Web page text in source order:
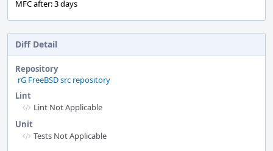
MFC after: 3 days
Diff Detail
Repository
rG FreeBSD src repository
Lint
Lint Not Applicable
Unit
Tests Not Applicable